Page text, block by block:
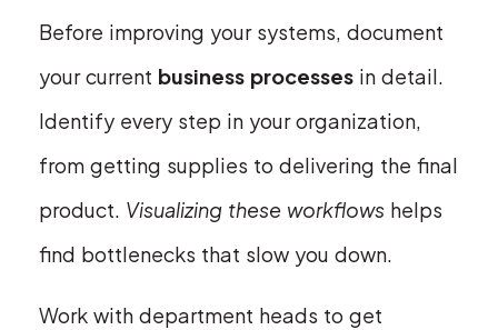
Before improving your systems, document
your current business processes in detail.
Identify every step in your organization,
from getting supplies to delivering the final
product. Visualizing these workflows helps
find bottlenecks that slow you down.
Work with department heads to get